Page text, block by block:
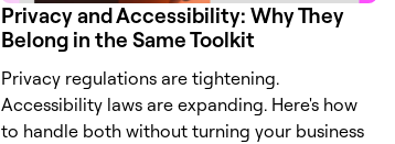
Privacy and Accessibility: Why They
Belong in the Same Toolkit
Privacy regulations are tightening.
Accessibility laws are expanding. Here's how
to handle both without turning your business